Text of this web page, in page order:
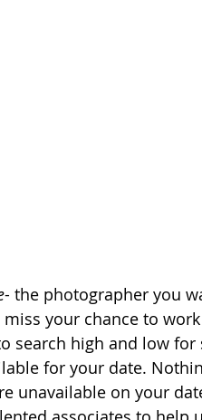
- the photographer you
your chance to
search high and low
for your date.
unavailable on your